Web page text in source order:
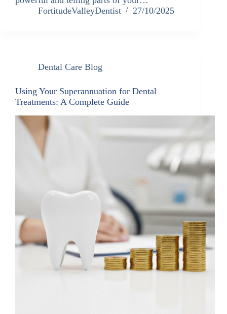
FortitudeValleyDentist
27/10/2025
Dental Care Blog
Using Your Superannuation for Dental
Treatments: A Complete Guide